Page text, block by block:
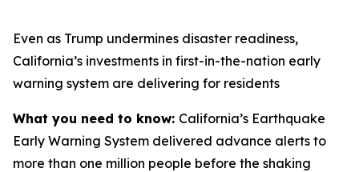
Even as Trump undermines disaster readiness,
California’s investments in first-in-the-nation early
warning system are delivering for residents
What you need to know: California’s Earthquake
Early Warning System delivered advance alerts to
more than one million people before the shaking